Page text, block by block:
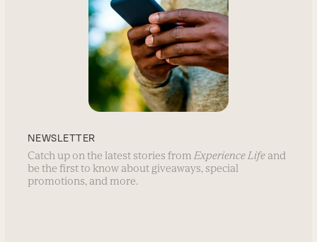
NEWSLETTER
Catch up on the latest stories fromExperience Life and
be the first to know about giveaways, special
promotions, and more.